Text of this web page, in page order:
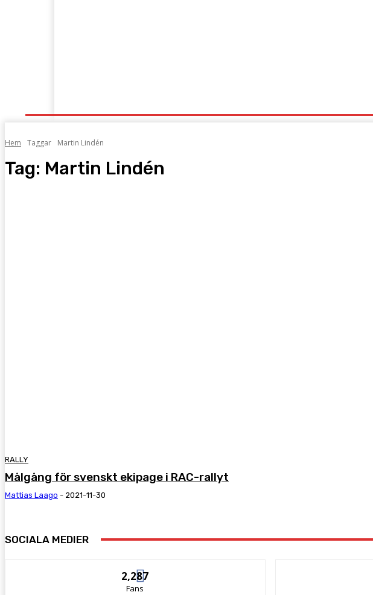
Hem Taggar Martin Lindén
Tag: Martin Lindén
RALLY
Målgång för svenskt ekipage i RAC-rallyt
Mattias Laago - 2021-11-30
SOCIALA MEDIER
2,287
Fans